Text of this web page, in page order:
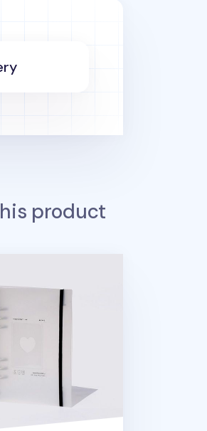
product